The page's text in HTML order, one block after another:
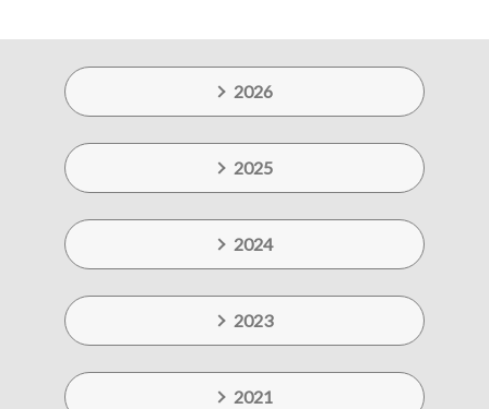
2026
2025
2024
2023
2021